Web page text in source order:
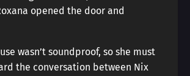
opened the door and
wasn’t soundproof, so she must
the conversation between Nix